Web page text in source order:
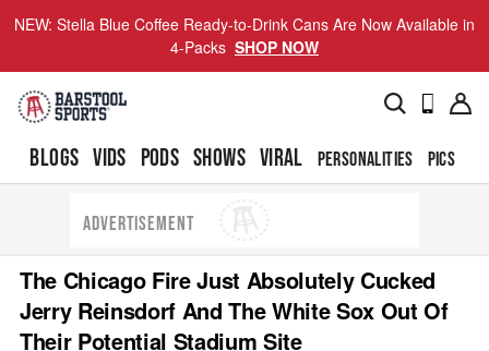
NEW: Stella Blue Coffee Ready-to-Drink Cans Are Now Available in
4-Packs SHOP NOW
BLOGS VIDS PODS SHOWS VIRAL PERSONALITIES PICS
ADVERTISEMENT
The Chicago Fire Just Absolutely Cucked
Jerry Reinsdorf And The White Sox Out Of
Their Potential Stadium Site